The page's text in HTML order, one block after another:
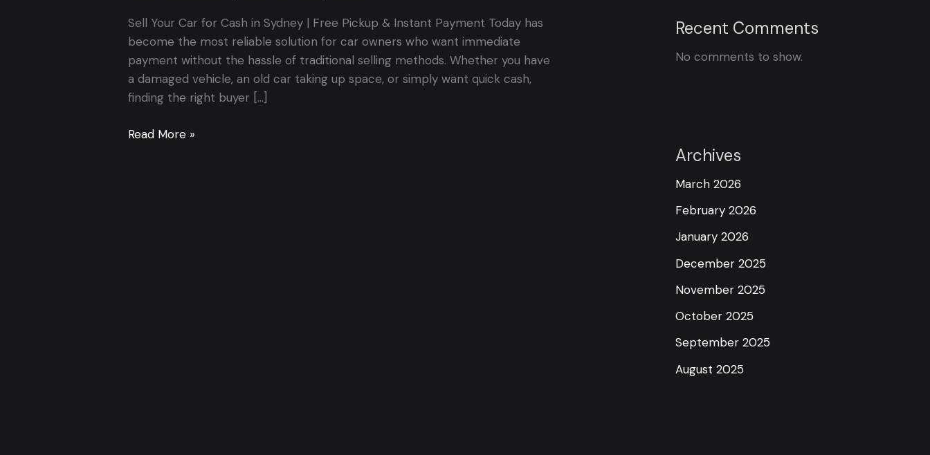
Sell Your Car for Cash in Sydney | Free Pickup & Instant Payment Today has
become the most reliable solution for car owners who want immediate
payment without the hassle of traditional selling methods. Whether you have
a damaged vehicle, an old car taking up space, or simply want quick cash,
finding the right buyer […]
Read More »
Recent Comments
No comments to show.
Archives
March 2026
February 2026
January 2026
December 2025
November 2025
October 2025
September 2025
August 2025